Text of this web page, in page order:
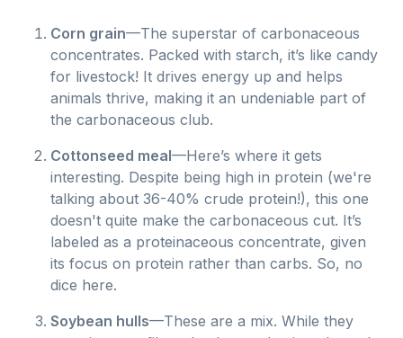
Corn grain—The superstar of carbonaceous
concentrates. Packed with starch, it’s like candy
for livestock! It drives energy up and helps
animals thrive, making it an undeniable part of
the carbonaceous club.
Cottonseed meal—Here’s where it gets
interesting. Despite being high in protein (we're
talking about 36-40% crude protein!), this one
doesn't quite make the carbonaceous cut. It’s
labeled as a proteinaceous concentrate, given
its focus on protein rather than carbs. So, no
dice here.
Soybean hulls—These are a mix. While they